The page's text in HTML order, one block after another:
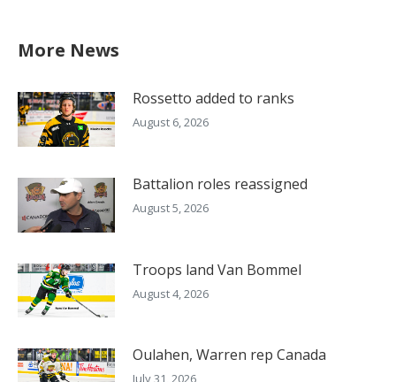
More News
Rossetto added to ranks
August 6, 2026
Battalion roles reassigned
August 5, 2026
Troops land Van Bommel
August 4, 2026
Oulahen, Warren rep Canada